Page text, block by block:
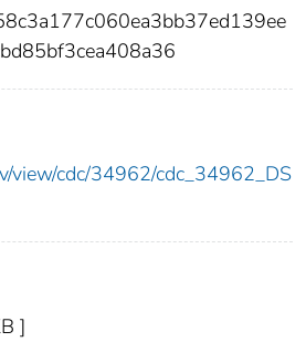
view/cdc/34962/cdc_34962_DS
]